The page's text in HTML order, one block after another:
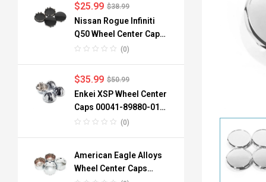
Nissan Rogue Infiniti
Q50 Wheel Center Caps
40342-6TA1A 64mm
(0)
$38.99
$25.99
Enkei XSP Wheel Center
Caps 00041-89880-01
96mm 3.78in 4pcs
(0)
$50.99
$35.99
American Eagle Alloys
Wheel Center Caps